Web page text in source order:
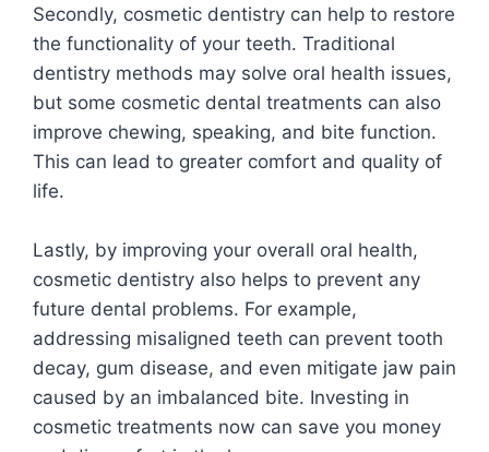
Secondly, cosmetic dentistry can help to restore
the functionality of your teeth. Traditional
dentistry methods may solve oral health issues,
but some cosmetic dental treatments can also
improve chewing, speaking, and bite function.
This can lead to greater comfort and quality of
life.
Lastly, by improving your overall oral health,
cosmetic dentistry also helps to prevent any
future dental problems. For example,
addressing misaligned teeth can prevent tooth
decay, gum disease, and even mitigate jaw pain
caused by an imbalanced bite. Investing in
cosmetic treatments now can save you money